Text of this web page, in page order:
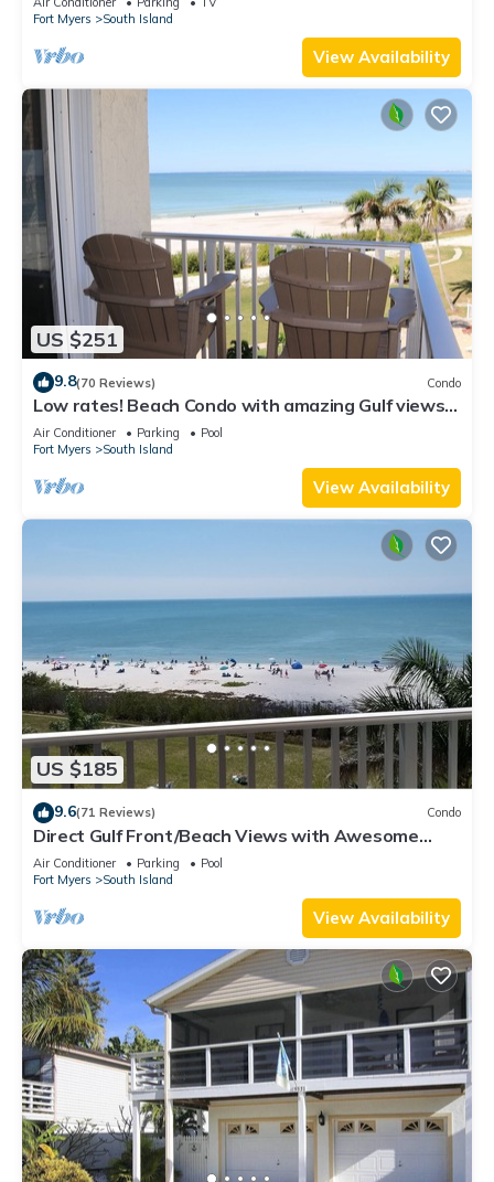
Fort Myers
South Island
View Availability
US $251
9.8(70 Reviews) Condo
Low rates! Beach Condo with amazing Gulf views!
5th floor overlooking the pool.
Air Conditioner Parking
Pool
Fort Myers
South Island
View Availability
US $185
9.6(71 Reviews) Condo
Direct Gulf Front/Beach Views with Awesome
Sunsets await your arrival
Air Conditioner Parking
Pool
Fort Myers
South Island
View Availability